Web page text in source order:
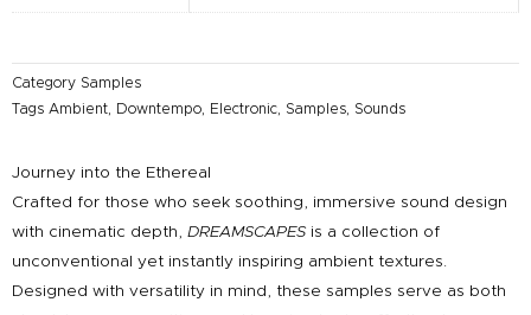
Category Samples
Tags Ambient, Downtempo, Electronic, Samples, Sounds
Journey into the Ethereal
Crafted for those who seek soothing, immersive sound design
with cinematic depth, DREAMSCAPES is a collection of
unconventional yet instantly inspiring ambient textures.
Designed with versatility in mind, these samples serve as both